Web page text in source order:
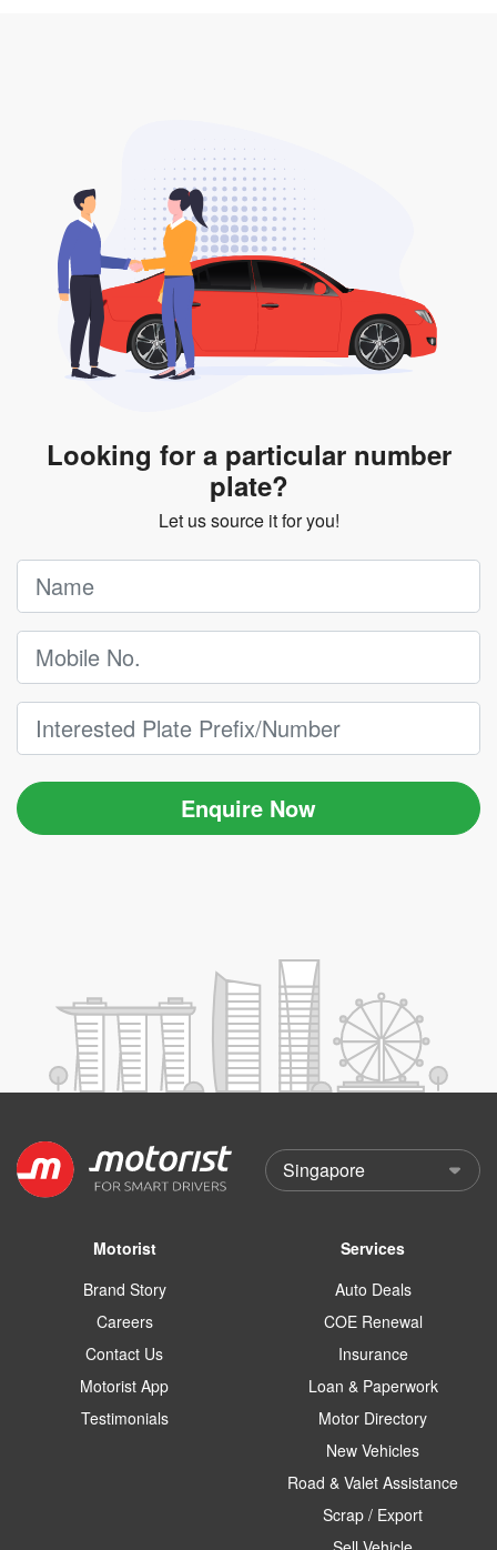
Looking for a particular number
plate?
Let us source it for you!
Enquire Now
Motorist
Brand Story
Careers
Contact Us
Motorist App
Testimonials
Services
Auto Deals
COE Renewal
Insurance
Loan & Paperwork
Motor Directory
New Vehicles
Road & Valet Assistance
Scrap / Export